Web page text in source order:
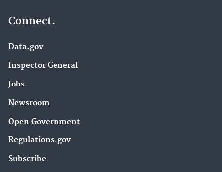
Connect.
Data.gov
Inspector General
Jobs
Newsroom
Open Government
Regulations.gov
Subscribe